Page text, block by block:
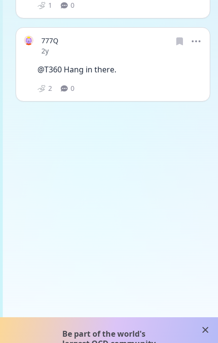
1 0
777Q
Date posted
2y
@T360 Hang in there.
2 0
Be part of the world's